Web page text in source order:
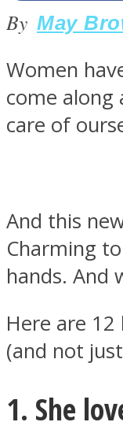
LOVE
SOUL
By May
Women
come
care of
And this
Charming
hands. And
Here are
(and not
1. She